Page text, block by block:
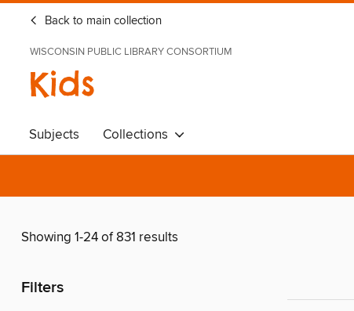
Back to main collection
WISCONSIN PUBLIC LIBRARY CONSORTIUM
Kids
Subjects Collections
Showing 1-24 of 831 results
Filters